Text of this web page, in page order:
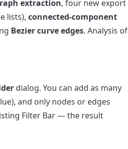
extraction, four new export
lists), connected-component
Bezier curve edges. Analysis of
dialog. You can add as many
and only nodes or edges
Filter Bar — the result